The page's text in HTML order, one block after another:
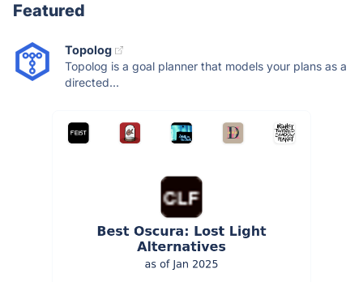
Featured
Topolog
Topolog is a goal planner that models your plans as a
directed...